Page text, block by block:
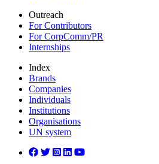
Outreach
For Contributors
For CorpComm/PR
Internships
Index
Brands
Companies
Individuals
Institutions
Organisations
UN system